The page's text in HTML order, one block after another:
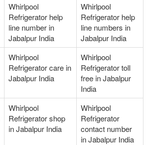
Whirlpool
Refrigerator help
line number in
Jabalpur India
Whirlpool
Refrigerator help
line numbers in
Jabalpur India
Whirlpool
Refrigerator care in
Jabalpur India
Whirlpool
Refrigerator toll
free in Jabalpur
India
Whirlpool
Refrigerator shop
in Jabalpur India
Whirlpool
Refrigerator
contact number
in Jabalpur India